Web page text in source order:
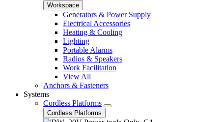
Workspace
Generators & Power Supply
Electrical Accessories
Heating & Cooling
Lighting
Portable Alarms
Radios & Speakers
Work Facilitation
View All
Anchors & Fasteners
Systems
Cordless Platforms
Cordless Platforms